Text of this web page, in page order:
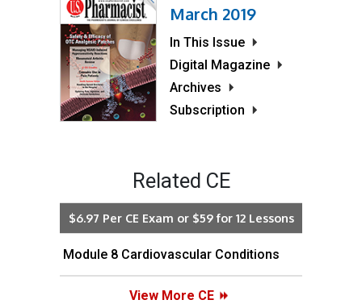
March 2019
In This Issue
Digital Magazine
Archives
Subscription
Related CE
$6.97 Per CE Exam or $59 for 12 Lessons
Module 8 Cardiovascular Conditions
View More CE